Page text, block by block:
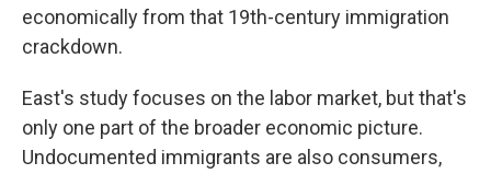
economically from that 19th-century immigration
crackdown.
East's study focuses on the labor market, but that's
only one part of the broader economic picture.
Undocumented immigrants are also consumers,